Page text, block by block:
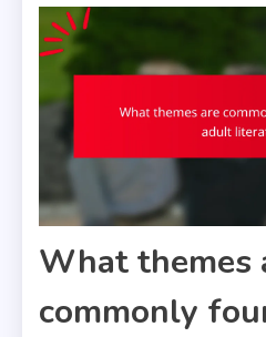
What themes
commonly